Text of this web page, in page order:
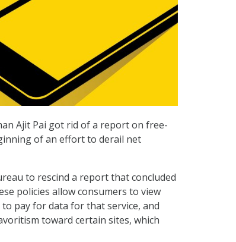
Ajit Pai got rid of a report on free-
of an effort to derail net
to rescind a report that concluded
policies allow consumers to view
pay for data for that service, and
toward certain sites, which